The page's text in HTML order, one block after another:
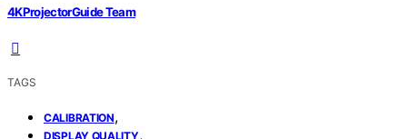
4KProjectorGuide Team
TAGS
CALIBRATION,
DISPLAY QUALITY,